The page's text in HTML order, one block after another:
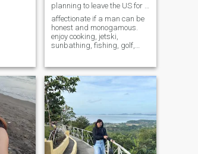
affectionate if a man can be
honest and monogamous.
enjoy cooking, jetski,
sunbathing, fishing, golf,
deep sea snorkeling. Scared
of heights and sharks.